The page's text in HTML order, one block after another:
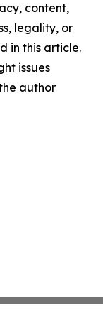
content,
legality, or
in this article.
issues
author